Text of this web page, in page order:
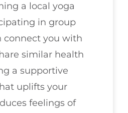
a local yoga
in group
connect you with
similar health
a supportive
uplifts your
feelings of